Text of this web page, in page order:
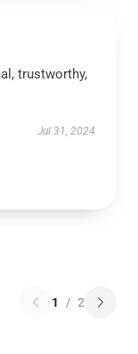
trustworthy,
Jul 31, 2024
1 / 2